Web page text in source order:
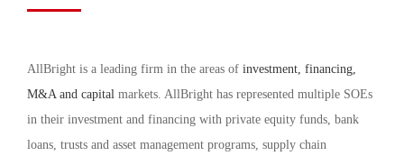
AllBright is a leading firm in the areas of investment, financing,
M&A and capital markets. AllBright has represented multiple SOEs
in their investment and financing with private equity funds, bank
loans, trusts and asset management programs, supply chain